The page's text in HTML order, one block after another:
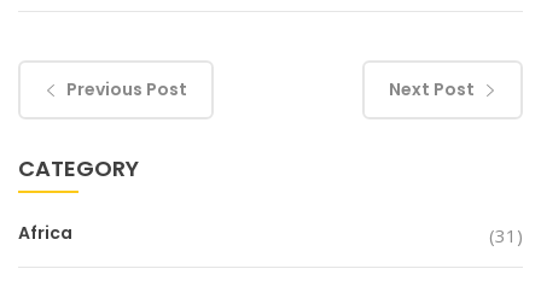
Previous Post Next Post
CATEGORY
Africa (31)